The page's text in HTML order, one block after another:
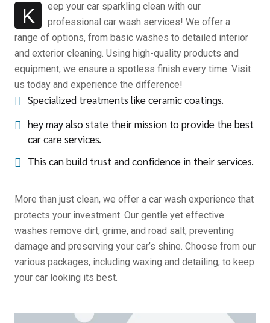
K
eep your car sparkling clean with our
professional car wash services! We offer a
range of options, from basic washes to detailed interior
and exterior cleaning. Using high-quality products and
equipment, we ensure a spotless finish every time. Visit
us today and experience the difference!
Specialized treatments like ceramic coatings.
hey may also state their mission to provide the best
car care services.
This can build trust and confidence in their services.
More than just clean, we offer a car wash experience that
protects your investment. Our gentle yet effective
washes remove dirt, grime, and road salt, preventing
damage and preserving your car’s shine. Choose from our
various packages, including waxing and detailing, to keep
your car looking its best.